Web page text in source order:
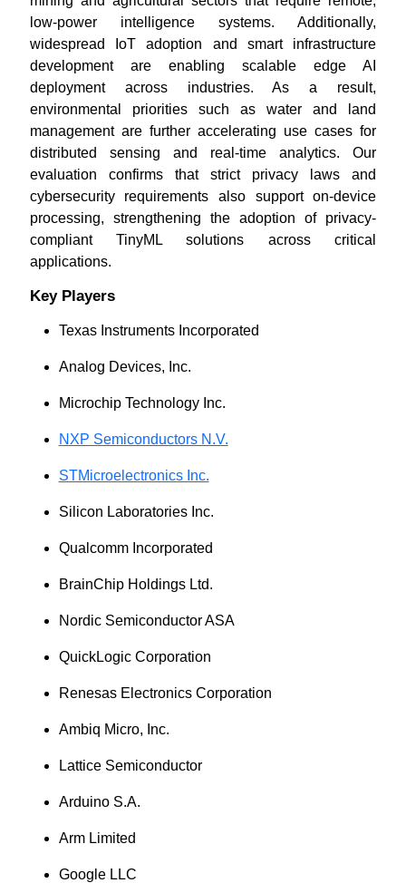
low-power intelligence systems. Additionally,
widespread IoT adoption and smart infrastructure
development are enabling scalable edge AI
deployment across industries. As a result,
environmental priorities such as water and land
management are further accelerating use cases for
distributed sensing and real-time analytics. Our
evaluation confirms that strict privacy laws and
cybersecurity requirements also support on-device
processing, strengthening the adoption of privacy-
compliant TinyML solutions across critical
applications.
Key Players
Texas Instruments Incorporated
Analog Devices, Inc.
Microchip Technology Inc.
NXP Semiconductors N.V.
STMicroelectronics Inc.
Silicon Laboratories Inc.
Qualcomm Incorporated
BrainChip Holdings Ltd.
Nordic Semiconductor ASA
QuickLogic Corporation
Renesas Electronics Corporation
Ambiq Micro, Inc.
Lattice Semiconductor
Arduino S.A.
Arm Limited
Google LLC